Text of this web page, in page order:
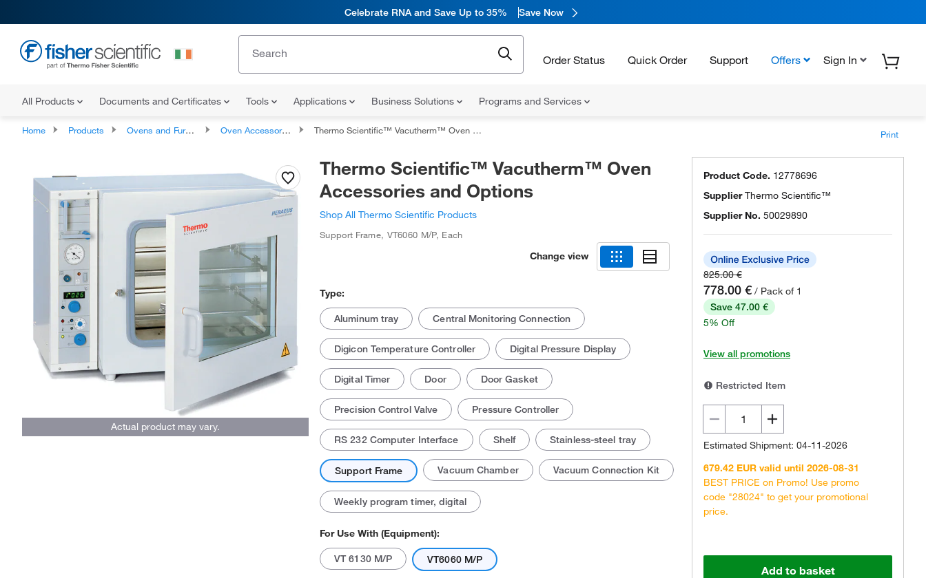
Celebrate RNA and Save Up to 35% Save Now
Order Status Quick Order Support Offers Sign In
All Products Documents and Certificates Tools Applications Business Solutions Programs and Services
Home Products Ovens and Furnaces Oven Accessories Thermo Scientific™ Vacutherm™ Oven Accessories and Options Print
Actual product may vary.
Thermo Scientific™ Vacutherm™ Oven
Accessories and Options
Shop All Thermo Scientific Products
Support Frame, VT6060 M/P, Each
Change view
Type:
Aluminum tray Central Monitoring Connection
Digicon Temperature Controller Digital Pressure Display
Digital Timer Door Door Gasket
Precision Control Valve Pressure Controller
RS 232 Computer Interface Shelf Stainless-steel tray
Support Frame Vacuum Chamber Vacuum Connection Kit
Weekly program timer, digital
For Use With (Equipment):
VT 6130 M/P VT6060 M/P
Product Code. 12778696
SupplierThermo Scientific™
Supplier No. 50029890
825.00 €
778.00 € / Pack of 1
Save 47.00 €
5% Off
View all promotions
Restricted Item
Estimated Shipment: 04-11-2026
679.42 EUR valid until 2026-08-31
BEST PRICE on Promo! Use promo
code "28024" to get your promotional
price.
Add to basket